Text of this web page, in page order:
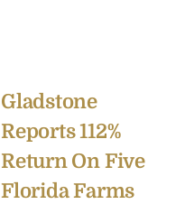
Gladstone
Reports 112%
Return On Five
Florida Farms